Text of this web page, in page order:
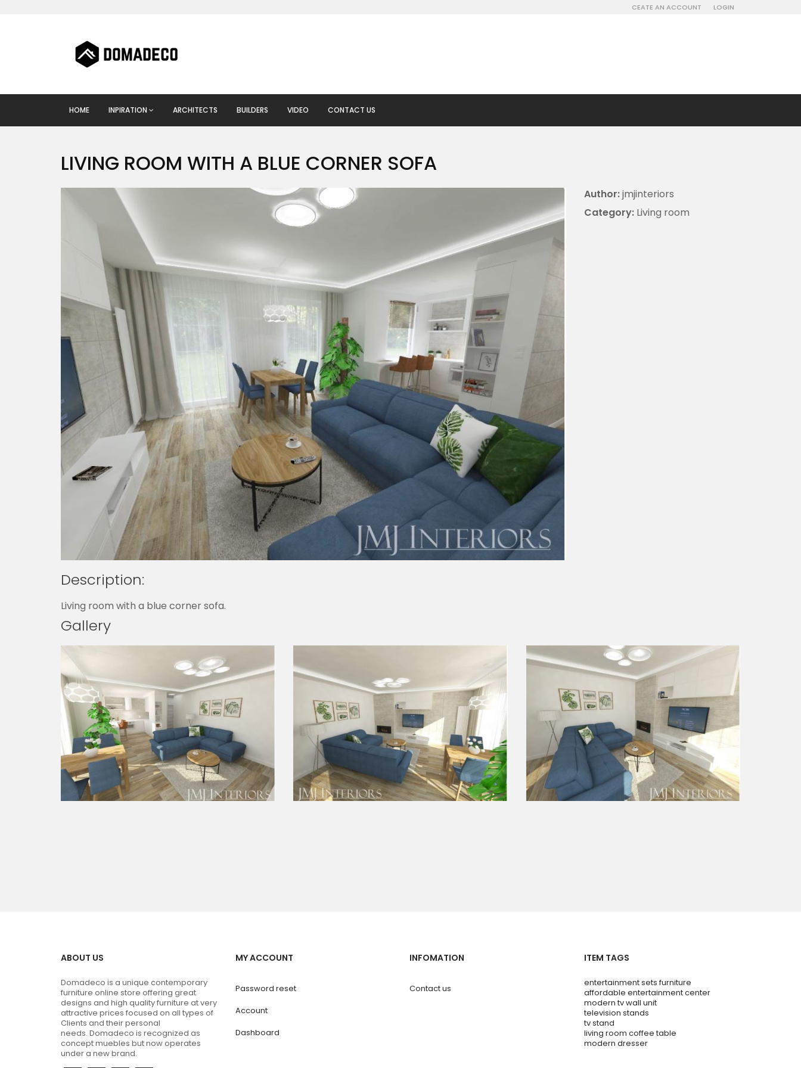
CEATE AN ACCOUNT LOGIN
HOME INPIRATION ARCHITECTS BUILDERS VIDEO CONTACT US
LIVING ROOM WITH A BLUE CORNER SOFA
Author:jmjinteriors
Category: Living room
Description:
Living room with a blue corner sofa.
Gallery
ABOUT US
Domadeco is a unique contemporary
furniture online store offering great
designs and high quality furniture at very
attractive prices focused on all types of
Clients and their personal
needs. Domadeco is recognized as
concept muebles but now operates
under a new brand.
MY ACCOUNT
Password reset
Account
Dashboard
INFOMATION
Contact us
ITEM TAGS
entertainment sets furniture
affordable entertainment center
modern tv wall unit
television stands
tv stand
living room coffee table
modern dresser